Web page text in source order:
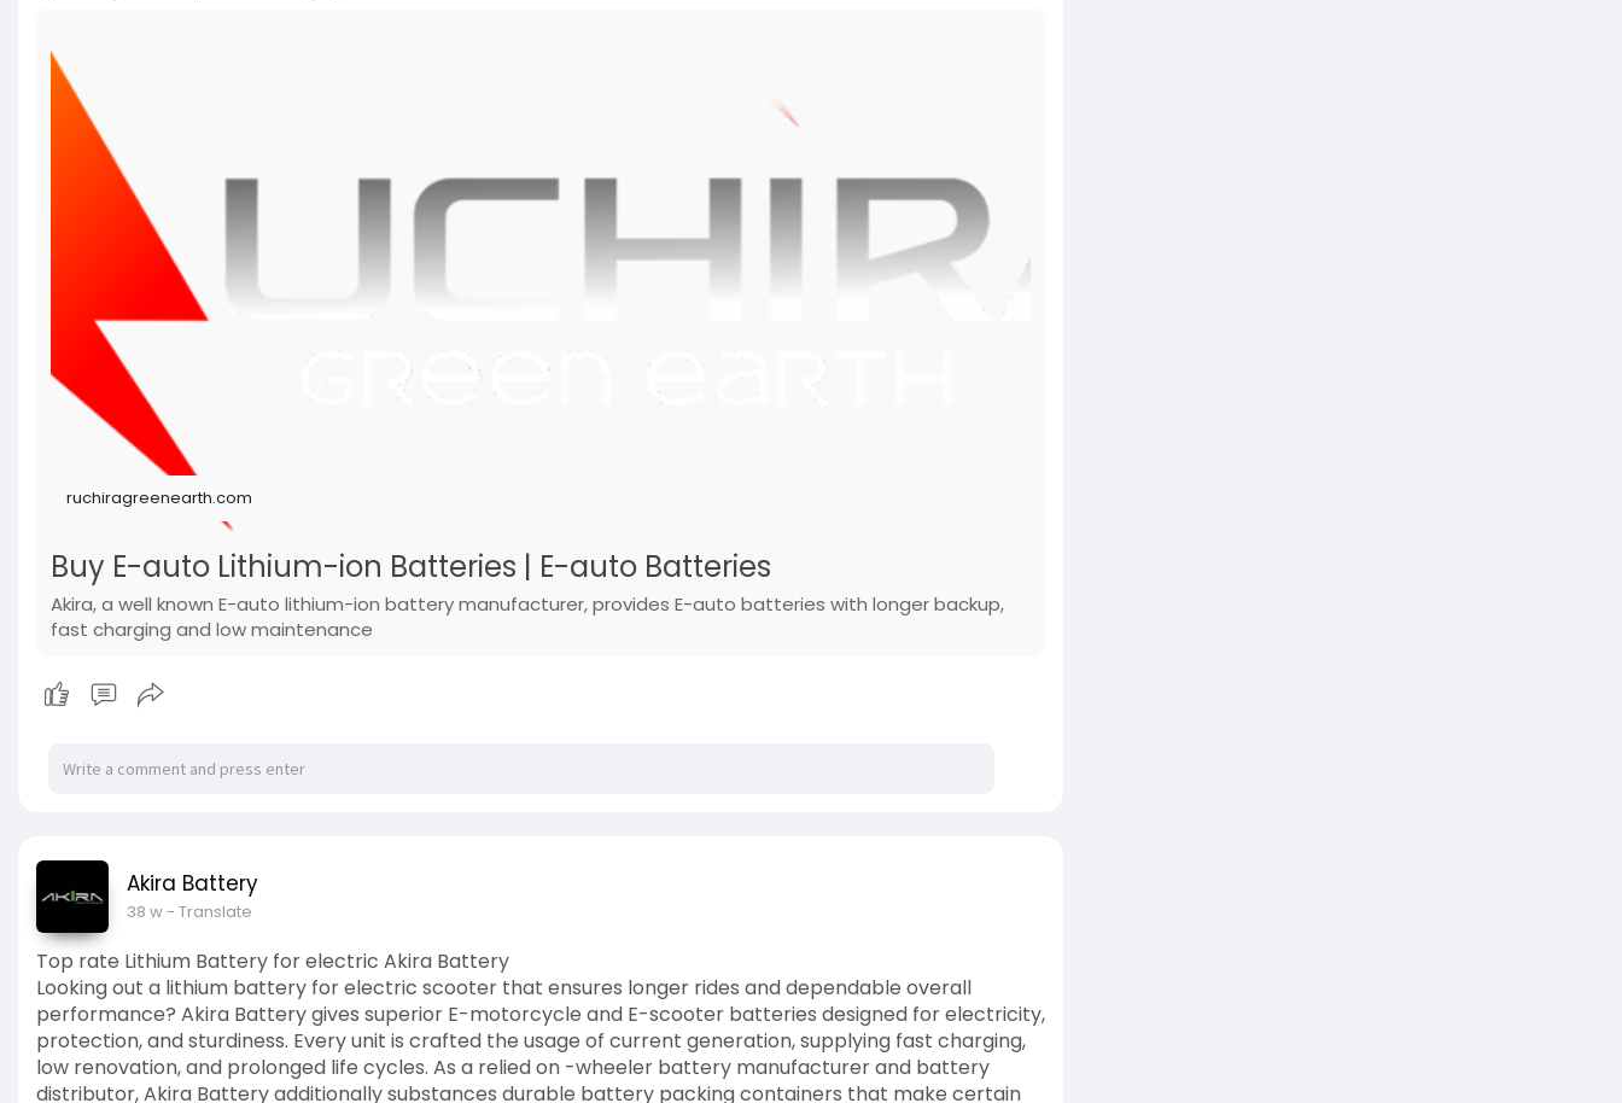
ruchiragreenearth.com
Buy E-auto Lithium-ion Batteries | E-auto Batteries
Akira, a well known E-auto lithium-ion battery manufacturer, provides E-auto batteries with longer backup,
fast charging and low maintenance
Akira Battery
38 w- Translate
Top rate Lithium Battery for electric Akira Battery
Looking out a lithium battery for electric scooter that ensures longer rides and dependable overall
performance? Akira Battery gives superior E-motorcycle and E-scooter batteries designed for electricity,
protection, and sturdiness. Every unit is crafted the usage of current generation, supplying fast charging,
low renovation, and prolonged life cycles. As a relied on -wheeler battery manufacturer and battery
distributor, Akira Battery additionally substances durable battery packing containers that make certain